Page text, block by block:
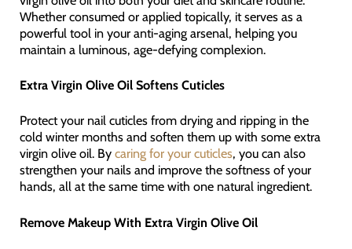
Whether consumed or applied topically, it serves as a
powerful tool in your anti-aging arsenal, helping you
maintain a luminous, age-defying complexion.
Extra Virgin Olive Oil Softens Cuticles
Protect your nail cuticles from drying and ripping in the
cold winter months and soften them up with some extra
virgin olive oil. By caring for your cuticles, you can also
strengthen your nails and improve the softness of your
hands, all at the same time with one natural ingredient.
Remove Makeup With Extra Virgin Olive Oil